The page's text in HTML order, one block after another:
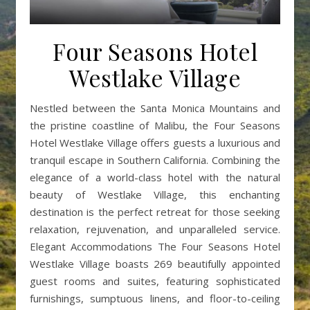
Four Seasons Hotel
Westlake Village
Nestled between the Santa Monica Mountains and
the pristine coastline of Malibu, the Four Seasons
Hotel Westlake Village offers guests a luxurious and
tranquil escape in Southern California. Combining the
elegance of a world-class hotel with the natural
beauty of Westlake Village, this enchanting
destination is the perfect retreat for those seeking
relaxation, rejuvenation, and unparalleled service.
Elegant Accommodations The Four Seasons Hotel
Westlake Village boasts 269 beautifully appointed
guest rooms and suites, featuring sophisticated
furnishings, sumptuous linens, and floor-to-ceiling